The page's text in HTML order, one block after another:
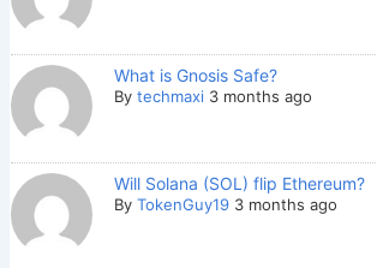
What is Gnosis Safe?
By techmaxi 3 months ago
Will Solana (SOL) flip Ethereum?
By TokenGuy19 3 months ago